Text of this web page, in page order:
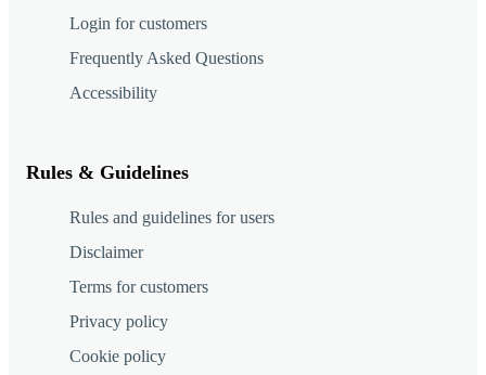
Login for customers
Frequently Asked Questions
Accessibility
Rules & Guidelines
Rules and guidelines for users
Disclaimer
Terms for customers
Privacy policy
Cookie policy